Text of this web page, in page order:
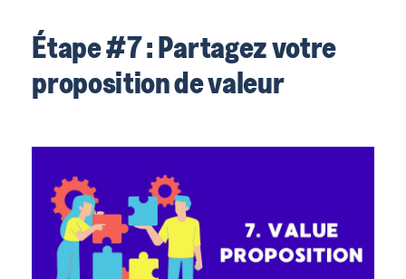
Étape #7 : Partagez votre
proposition de valeur